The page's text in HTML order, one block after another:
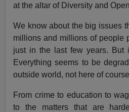
at the altar of Diversity and
We know about the big issues
millions and millions of people
just in the last few years. But
Everything seems to be
outside world, not here of
From crime to education to
to the matters that are